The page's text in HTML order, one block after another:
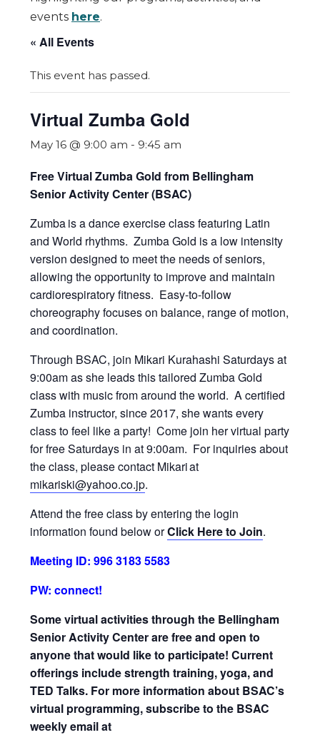
events here.
« All Events
This event has passed.
Virtual Zumba Gold
May 16 @ 9:00 am - 9:45 am
Free Virtual Zumba Gold from Bellingham
Senior Activity Center (BSAC)
Zumbais a dance exercise class featuring Latin
and World rhythms. Zumba Gold is a low intensity
version designed to meet the needs of seniors,
allowing the opportunity to improve and maintain
cardiorespiratory fitness. Easy-to-follow
choreography focuses on balance, range of motion,
and coordination.
Through BSAC, join Mikari Kurahashi Saturdays at
9:00am as she leads this tailored Zumba Gold
class with music from around the world. A certified
Zumba instructor, since 2017, she wants every
class to feel like a party! Come join her virtual party
for free Saturdays in at 9:00am. For inquiries about
the class, please contact Mikari at
mikariski@yahoo.co.jp.
Attend the free class by entering the login
information found below orClick Here to Join.
Meeting ID: 996 3183 5583
PW: connect!
Some virtual activities through the Bellingham
Senior Activity Center are free and open to
anyone that would like to participate! Current
offerings include strength training, yoga, and
TED Talks. For more information about BSAC’s
virtual programming, subscribe to the BSAC
weekly email at